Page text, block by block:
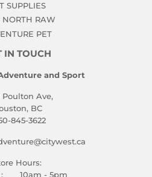
SUPPLIES
NORTH RAW
PET
IN TOUCH
and Sport
Poulton Ave,
BC
845-3622
Hours:
: 10am - 5pm